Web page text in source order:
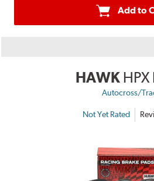
Add to
HAWK HPX
Autocross/
Not Yet Rated